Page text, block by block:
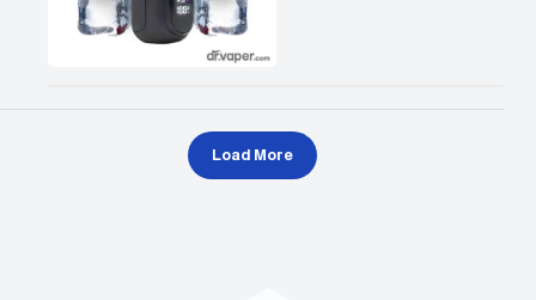
Load More